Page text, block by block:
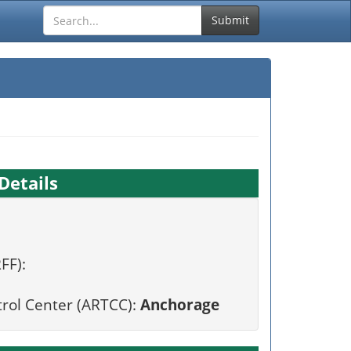
Submit
Center (ARTCC): Anchorage